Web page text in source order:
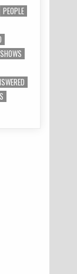
PEOPLE
SHOWS